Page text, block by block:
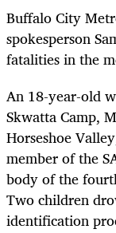
Buffalo City
spokesperson
fatalities in the
An 18-year-old
Skwatta Camp,
Horseshoe
member of the
body of the
Two children
identification